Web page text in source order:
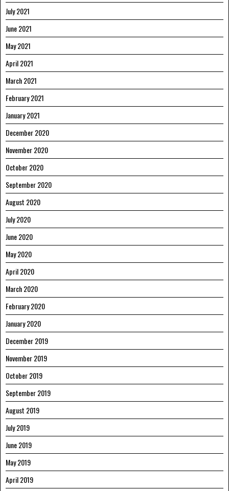
July 2021
June 2021
May 2021
April 2021
March 2021
February 2021
January 2021
December 2020
November 2020
October 2020
September 2020
August 2020
July 2020
June 2020
May 2020
April 2020
March 2020
February 2020
January 2020
December 2019
November 2019
October 2019
September 2019
August 2019
July 2019
June 2019
May 2019
April 2019